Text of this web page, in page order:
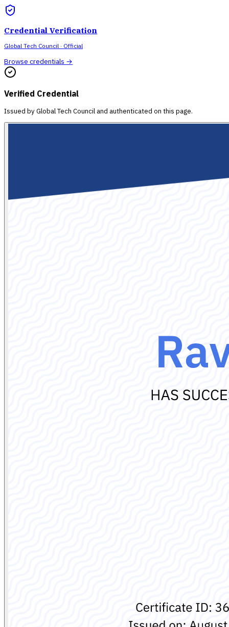
Credential Verification
Global Tech Council · Official
Browse credentials →
Verified Credential
Issued byGlobal Tech Council and authenticated on this page.